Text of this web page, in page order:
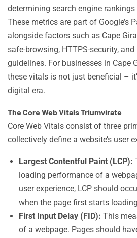
determining search engine rankings
These metrics are part of Google’s
alongside factors such as Cape
safe-browsing, HTTPS-security,
guidelines. For businesses in Cape
these vitals is not just beneficial –
digital era.
The Core Web Vitals Triumvirate
Core Web Vitals consist of three
collectively define a website’s user
Largest Contentful Paint (LCP):
loading performance of a
user experience, LCP should
when the page first starts
First Input Delay (FID): This
of a webpage. Pages should